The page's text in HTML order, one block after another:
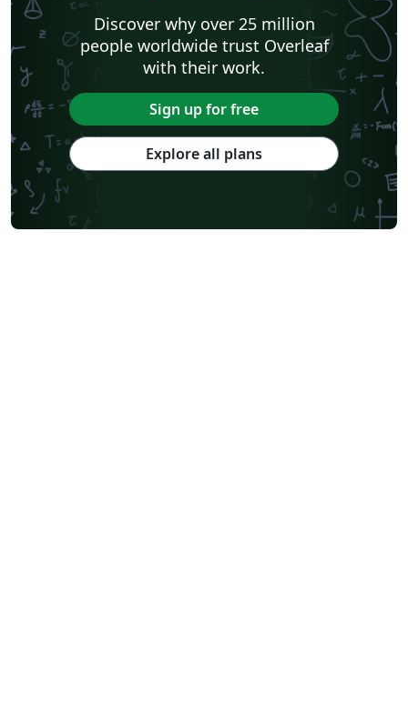
Discover why over 25 million
people worldwide trust Overleaf
with their work.
Sign up for free
Explore all plans